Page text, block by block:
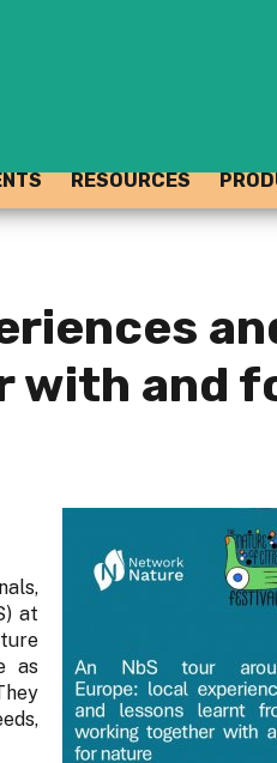
RESOURCES
with and
at
as